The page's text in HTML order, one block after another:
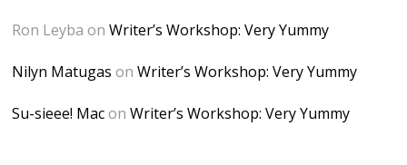
Ron Leyba onWriter’s Workshop: Very Yummy
Nilyn Matugas onWriter’s Workshop: Very Yummy
Su-sieee! MaconWriter’s Workshop: Very Yummy